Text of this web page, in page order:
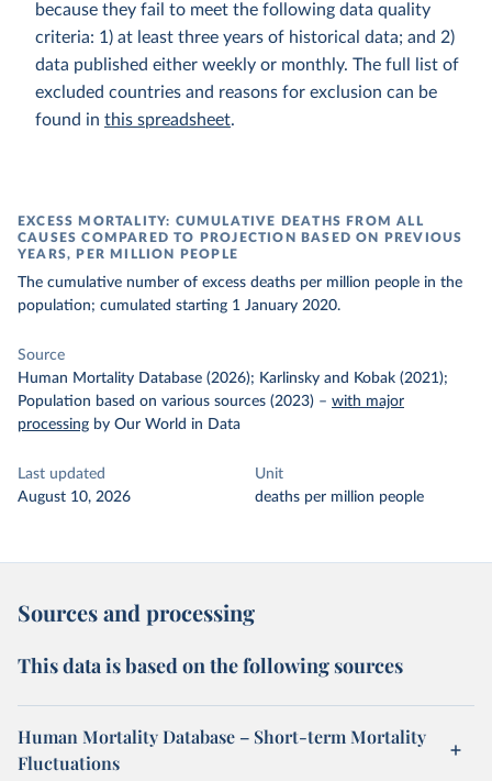
because they fail to meet the following data quality
criteria: 1) at least three years of historical data; and 2)
data published either weekly or monthly. The full list of
excluded countries and reasons for exclusion can be
found in this spreadsheet.
EXCESS MORTALITY: CUMULATIVE DEATHS FROM ALL
CAUSES COMPARED TO PROJECTION BASED ON PREVIOUS
YEARS, PER MILLION PEOPLE
The cumulative number of excess deaths per million people in the
population; cumulated starting 1 January 2020.
Source
Human Mortality Database (2026); Karlinsky and Kobak (2021);
Population based on various sources (2023) – with major
processing by Our World in Data
Last updated
August 10, 2026
Unit
deaths per million people
Sources and processing
This data is based on the following sources
Human Mortality Database – Short-term Mortality
Fluctuations